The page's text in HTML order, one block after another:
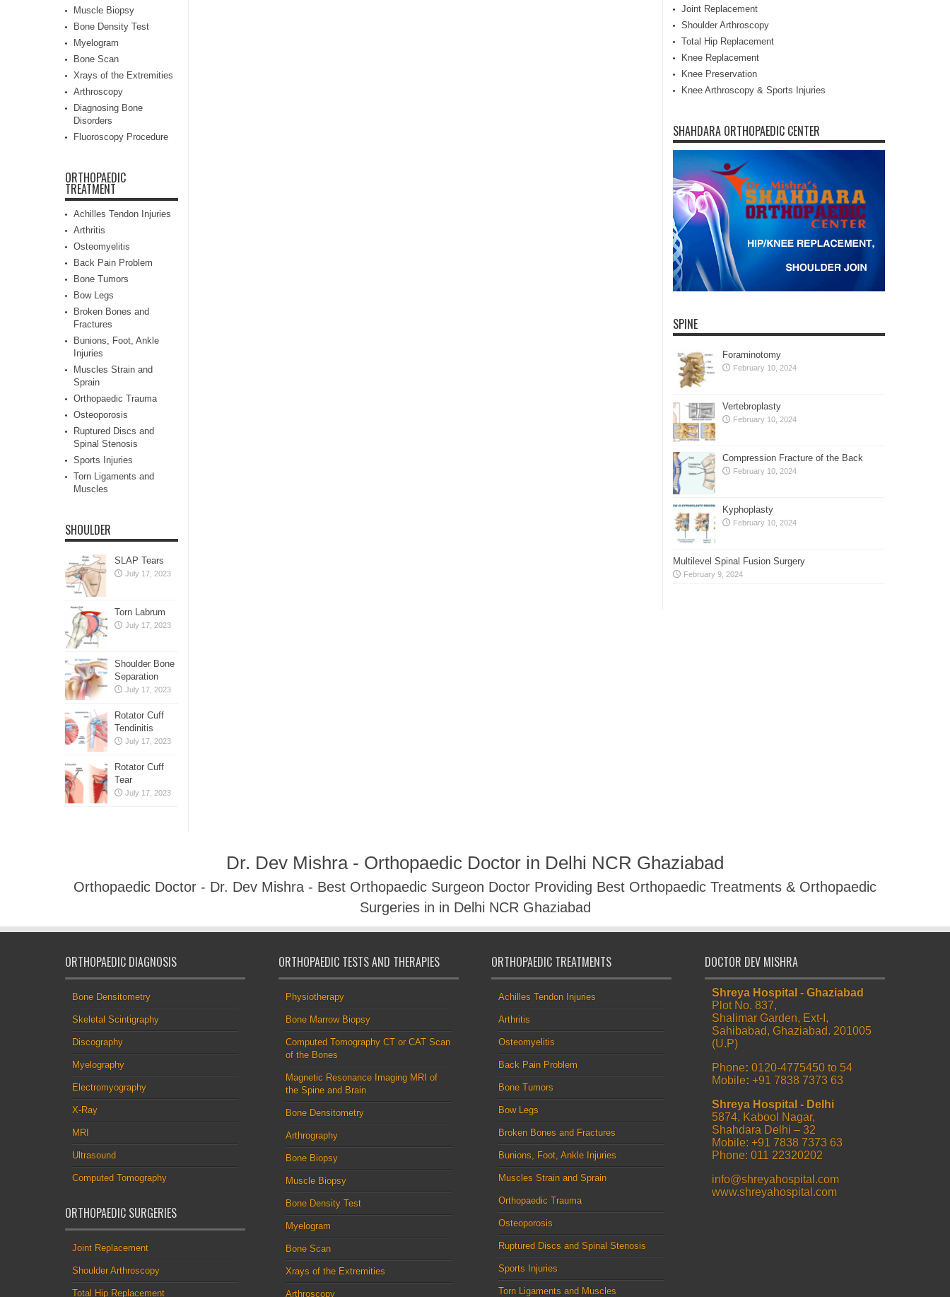
Muscle Biopsy
Bone Density Test
Myelogram
Bone Scan
Xrays of the Extremities
Arthroscopy
Diagnosing Bone
Disorders
Fluoroscopy Procedure
ORTHOPAEDIC
TREATMENT
Achilles Tendon Injuries
Arthritis
Osteomyelitis
Back Pain Problem
Bone Tumors
Bow Legs
Broken Bones and
Fractures
Bunions, Foot, Ankle
Injuries
Muscles Strain and
Sprain
Orthopaedic Trauma
Osteoporosis
Ruptured Discs and
Spinal Stenosis
Sports Injuries
Torn Ligaments and
Muscles
SHOULDER
SLAP Tears
July 17, 2023
Torn Labrum
July 17, 2023
Shoulder Bone
Separation
July 17, 2023
Rotator Cuff
Tendinitis
July 17, 2023
Rotator Cuff
Tear
July 17, 2023
Joint Replacement
Shoulder Arthroscopy
Total Hip Replacement
Knee Replacement
Knee Preservation
Knee Arthroscopy & Sports Injuries
SHAHDARA ORTHOPAEDIC CENTER
SPINE
Foraminotomy
February 10, 2024
Vertebroplasty
February 10, 2024
Compression Fracture of the Back
February 10, 2024
Kyphoplasty
February 10, 2024
Multilevel Spinal Fusion Surgery
February 9, 2024
Dr. Dev Mishra - Orthopaedic Doctor in Delhi NCR Ghaziabad
Orthopaedic Doctor - Dr. Dev Mishra - Best Orthopaedic Surgeon Doctor Providing Best Orthopaedic Treatments & Orthopaedic
Surgeries in in Delhi NCR Ghaziabad
ORTHOPAEDIC DIAGNOSIS
Bone Densitometry
Skeletal Scintigraphy
Discography
Myelography
Electromyography
X-Ray
MRI
Ultrasound
Computed Tomography
ORTHOPAEDIC SURGERIES
Joint Replacement
Shoulder Arthroscopy
Total Hip Replacement
ORTHOPAEDIC TESTS AND THERAPIES
Physiotherapy
Bone Marrow Biopsy
Computed Tomography CT or CAT Scan
of the Bones
Magnetic Resonance Imaging MRI of
the Spine and Brain
Bone Densitometry
Arthrography
Bone Biopsy
Muscle Biopsy
Bone Density Test
Myelogram
Bone Scan
Xrays of the Extremities
Arthroscopy
ORTHOPAEDIC TREATMENTS
Achilles Tendon Injuries
Arthritis
Osteomyelitis
Back Pain Problem
Bone Tumors
Bow Legs
Broken Bones and Fractures
Bunions, Foot, Ankle Injuries
Muscles Strain and Sprain
Orthopaedic Trauma
Osteoporosis
Ruptured Discs and Spinal Stenosis
Sports Injuries
Torn Ligaments and Muscles
DOCTOR DEV MISHRA
Shreya Hospital - Ghaziabad
Plot No. 837,
Shalimar Garden, Ext-I,
Sahibabad, Ghaziabad. 201005
(U.P)
Phone: 0120-4775450 to 54
Mobile: +91 7838 7373 63
Shreya Hospital - Delhi
5874, Kabool Nagar,
Shahdara Delhi – 32
Mobile: +91 7838 7373 63
Phone: 011 22320202
info@shreyahospital.com
www.shreyahospital.com